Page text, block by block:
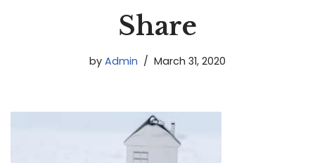
Share
by Admin March 31, 2020